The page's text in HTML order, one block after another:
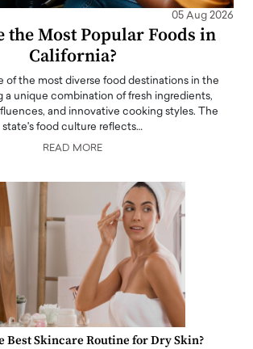
05 Aug 2026
the Most Popular Foods in
California?
of the most diverse food destinations in the
a unique combination of fresh ingredients,
and innovative cooking styles. The
state's food culture reflects…
READ MORE
Best Skincare Routine for Dry Skin?